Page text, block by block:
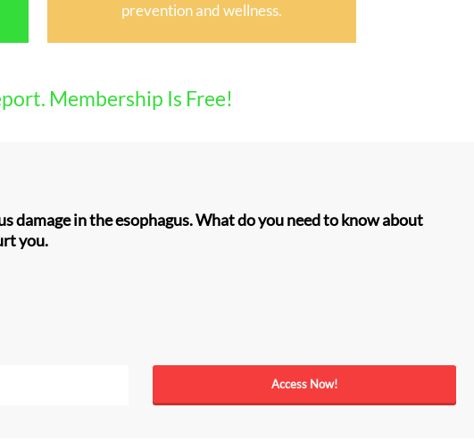
prevention and wellness.
Membership Is Free!
in the esophagus. What do you need to know about
you.